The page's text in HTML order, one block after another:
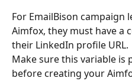
For EmailBison
Aimfox, they must have a
their LinkedIn profile URL.
Make sure this variable is
before creating your